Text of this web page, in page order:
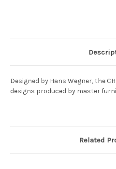
Designed by Hans Wegner, the
designs produced by master
Related